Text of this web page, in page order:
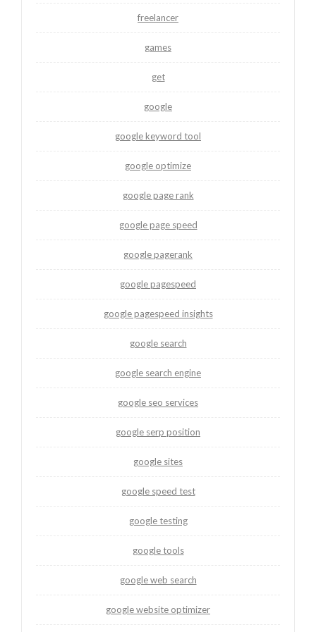
freelancer
games
get
google
google keyword tool
google optimize
google page rank
google page speed
google pagerank
google pagespeed
google pagespeed insights
google search
google search engine
google seo services
google serp position
google sites
google speed test
google testing
google tools
google web search
google website optimizer